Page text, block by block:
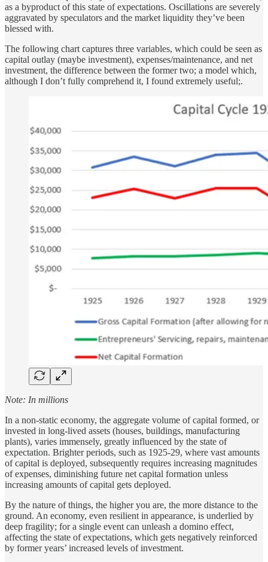
as a byproduct of this state of expectations. Oscillations are severely
aggravated by speculators and the market liquidity they’ve been
blessed with.
The following chart captures three variables, which could be seen as
capital outlay (maybe investment), expenses/maintenance, and net
investment, the difference between the former two; a model which,
although I don’t fully comprehend it, I found extremely useful;.
Note: In millions
In a non-static economy, the aggregate volume of capital formed, or
invested in long-lived assets (houses, buildings, manufacturing
plants), varies immensely, greatly influenced by the state of
expectation. Brighter periods, such as 1925-29, where vast amounts
of capital is deployed, subsequently requires increasing magnitudes
of expenses, diminishing future net capital formation unless
increasing amounts of capital gets deployed.
By the nature of things, the higher you are, the more distance to the
ground. An economy, even resilient in appearance, is underlied by
deep fragility; for a single event can unleash a domino effect,
affecting the state of expectations, which gets negatively reinforced
by former years’ increased levels of investment.